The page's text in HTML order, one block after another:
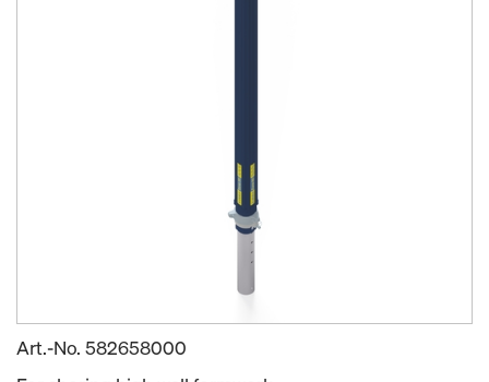
Art.-No. 582658000